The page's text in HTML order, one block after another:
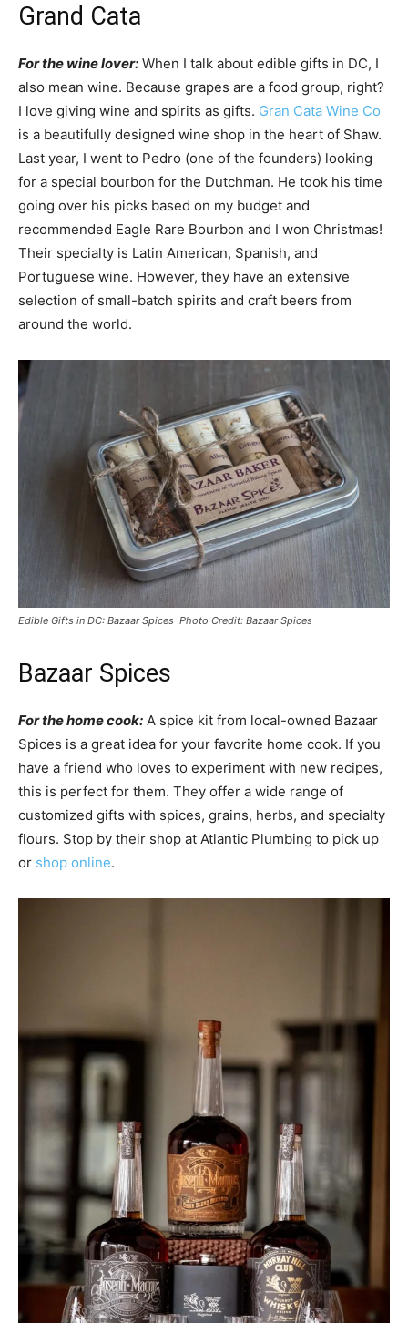
Grand Cata
For the wine lover: When I talk about edible gifts in DC, I
also mean wine. Because grapes are a food group, right?
I love giving wine and spirits as gifts. Gran Cata Wine Co
is a beautifully designed wine shop in the heart of Shaw.
Last year, I went to Pedro (one of the founders) looking
for a special bourbon for the Dutchman. He took his time
going over his picks based on my budget and
recommended Eagle Rare Bourbon and I won Christmas!
Their specialty is Latin American, Spanish, and
Portuguese wine. However, they have an extensive
selection of small-batch spirits and craft beers from
around the world.
Edible Gifts in DC: Bazaar Spices Photo Credit: Bazaar Spices
Bazaar Spices
For the home cook: A spice kit from local-owned Bazaar
Spices is a great idea for your favorite home cook. If you
have a friend who loves to experiment with new recipes,
this is perfect for them. They offer a wide range of
customized gifts with spices, grains, herbs, and specialty
flours. Stop by their shop at Atlantic Plumbing to pick up
or shop online.